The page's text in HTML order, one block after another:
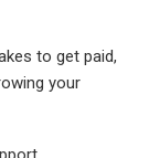
to get paid,
your